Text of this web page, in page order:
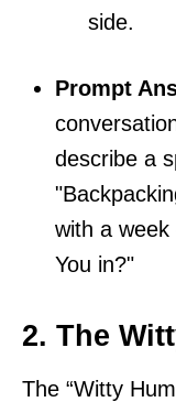
side.
Prompt
describe a
with a
You in?"
2. The
The “Witty